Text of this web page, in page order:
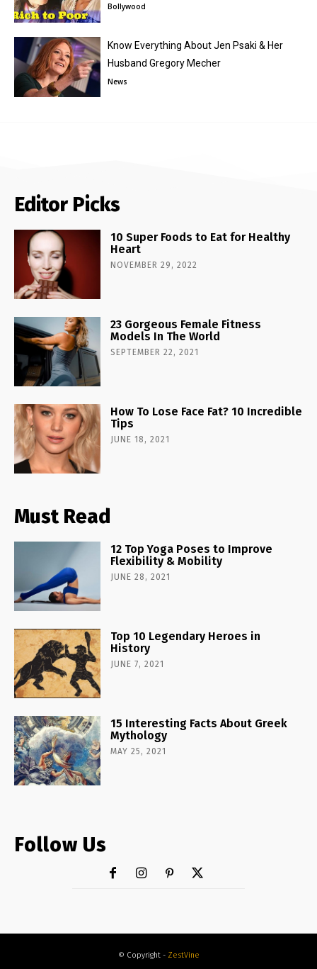
Bollywood
Know Everything About Jen Psaki & Her
Husband Gregory Mecher
News
Editor Picks
10 Super Foods to Eat for Healthy
Heart
NOVEMBER 29, 2022
23 Gorgeous Female Fitness
Models In The World
SEPTEMBER 22, 2021
How To Lose Face Fat? 10 Incredible
Tips
JUNE 18, 2021
Must Read
12 Top Yoga Poses to Improve
Flexibility & Mobility
JUNE 28, 2021
Top 10 Legendary Heroes in
History
JUNE 7, 2021
15 Interesting Facts About Greek
Mythology
MAY 25, 2021
Follow Us
© Copyright - ZestVine